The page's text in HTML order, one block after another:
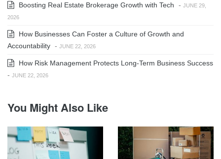
Boosting Real Estate Brokerage Growth with Tech - JUNE 29,
2026
How Businesses Can Foster a Culture of Growth and
Accountability - JUNE 22, 2026
How Risk Management Protects Long-Term Business Success
- JUNE 22, 2026
You Might Also Like